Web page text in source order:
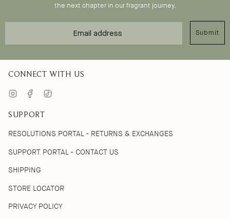
the next chapter in our fragrant journey.
Submit
CONNECT WITH US
InstagramFacebook
SUPPORT
RESOLUTIONS PORTAL - RETURNS & EXCHANGES
SUPPORT PORTAL - CONTACT US
SHIPPING
STORE LOCATOR
PRIVACY POLICY